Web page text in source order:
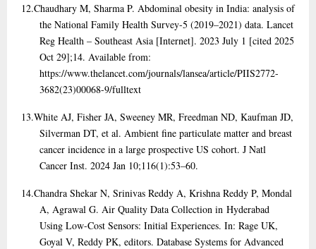
12.Chaudhary M, Sharma P. Abdominal obesity in India: analysis of
the National Family Health Survey-5 (2019–2021) data. Lancet
Reg Health – Southeast Asia [Internet]. 2023 July 1 [cited 2025
Oct 29];14. Available from:
https://www.thelancet.com/journals/lansea/article/PIIS2772-
3682(23)00068-9/fulltext
13.White AJ, Fisher JA, Sweeney MR, Freedman ND, Kaufman JD,
Silverman DT, et al. Ambient fine particulate matter and breast
cancer incidence in a large prospective US cohort. J Natl
Cancer Inst. 2024 Jan 10;116(1):53–60.
14.Chandra Shekar N, Srinivas Reddy A, Krishna Reddy P, Mondal
A, Agrawal G. Air Quality Data Collection in Hyderabad
Using Low-Cost Sensors: Initial Experiences. In: Rage UK,
Goyal V, Reddy PK, editors. Database Systems for Advanced